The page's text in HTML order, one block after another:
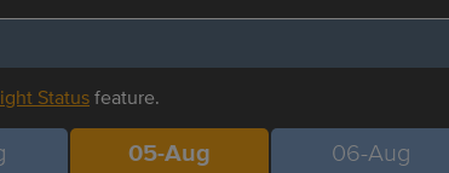
Statusfeature.
05-Aug 06-Aug